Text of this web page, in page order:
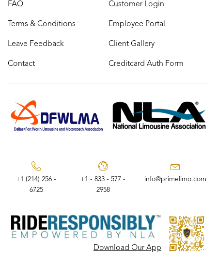
FAQ
Terms & Conditions
Leave Feedback
Contact
Customer Login
Employee Portal
Client Gallery
Creditcard Auth Form
+1 (214) 256 -
6725
+1 - 833 - 577 -
2958
info@primelimo.com
Download Our App